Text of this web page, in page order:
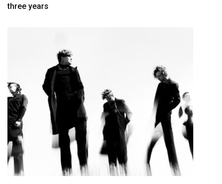
three years